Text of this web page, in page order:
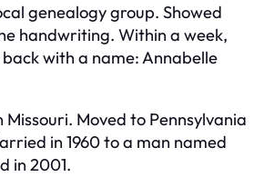
genealogy group. Showed
handwriting. Within a week,
with a name: Annabelle
Missouri. Moved to Pennsylvania
in 1960 to a man named
in 2001.